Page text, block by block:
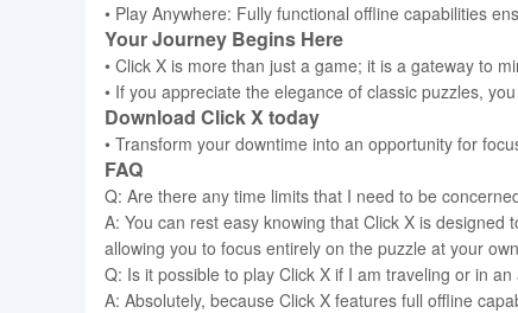
• Play Anywhere: Fully functional offline capabilities
Your Journey Begins Here
• Click X is more than just a game; it is a gateway to
• If you appreciate the elegance of classic puzzles,
Download Click X today
• Transform your downtime into an opportunity for
FAQ
Q: Are there any time limits that I need to be
A: You can rest easy knowing that Click X is
allowing you to focus entirely on the puzzle at your
Q: Is it possible to play Click X if I am traveling or in
A: Absolutely, because Click X features full offline